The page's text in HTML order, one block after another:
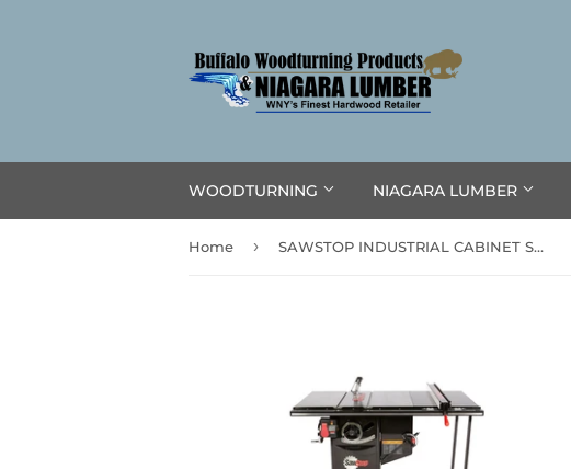
WOODTURNING NIAGARA LUMBER
Home › SAWSTOP INDUSTRIAL CABINET SAW ICS™